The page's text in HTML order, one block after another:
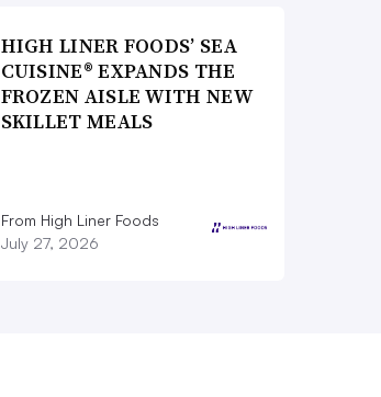
HIGH LINER FOODS’ SEA
CUISINE® EXPANDS THE
FROZEN AISLE WITH NEW
SKILLET MEALS
From High Liner Foods
July 27, 2026